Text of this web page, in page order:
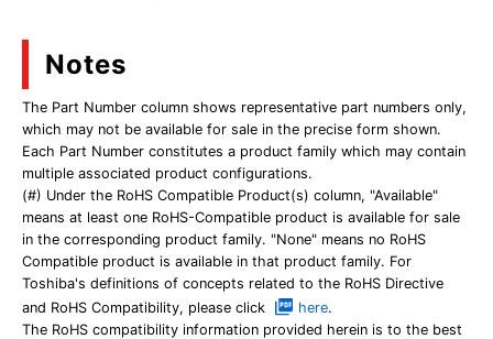
Notes
The Part Number column shows representative part numbers only,
which may not be available for sale in the precise form shown.
Each Part Number constitutes a product family which may contain
multiple associated product configurations.
(#) Under the RoHS Compatible Product(s) column, "Available"
means at least one RoHS-Compatible product is available for sale
in the corresponding product family. "None" means no RoHS
Compatible product is available in that product family. For
Toshiba's definitions of concepts related to the RoHS Directive
and RoHS Compatibility, please click
here.
The RoHS compatibility information provided herein is to the best